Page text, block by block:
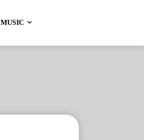
MUSIC